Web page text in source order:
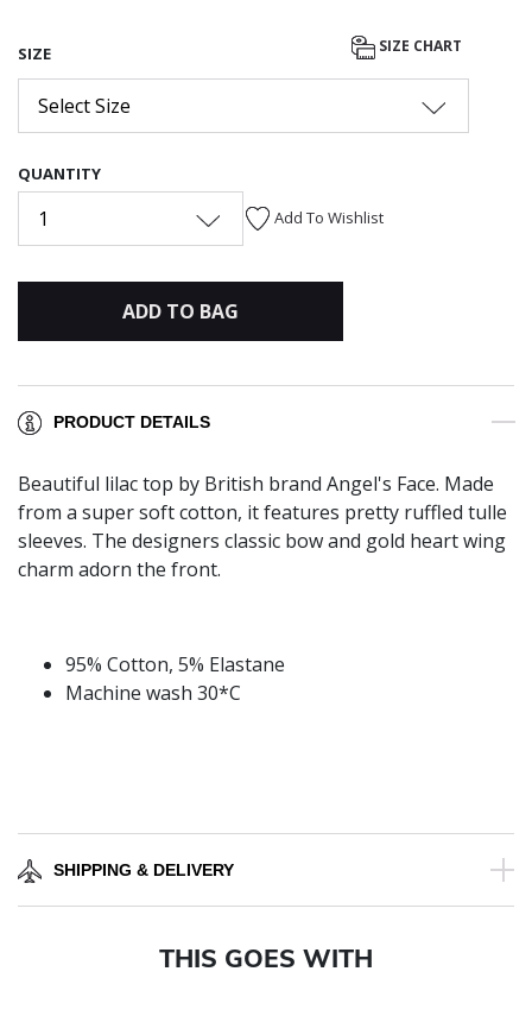
SIZE SIZE CHART
Select Size
QUANTITY
1 Add To Wishlist
ADD TO BAG
PRODUCT DETAILS
Beautiful lilac top by British brand Angel's Face. Made
from a super soft cotton, it features pretty ruffled tulle
sleeves. The designers classic bow and gold heart wing
charm adorn the front.
95% Cotton, 5% Elastane
Machine wash 30*C
SHIPPING & DELIVERY
THIS GOES WITH